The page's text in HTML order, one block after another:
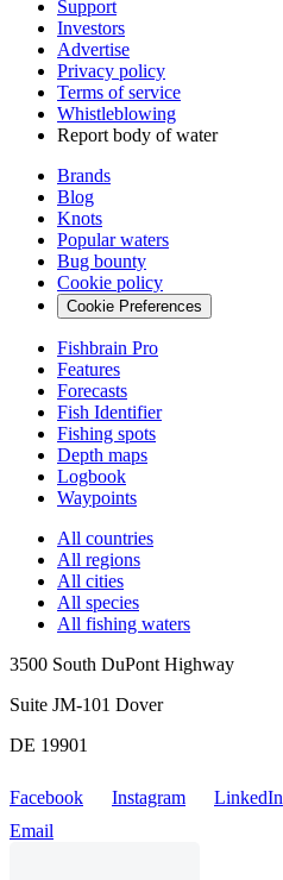
Support
Investors
Advertise
Privacy policy
Terms of service
Whistleblowing
Report body of water
Brands
Blog
Knots
Popular waters
Bug bounty
Cookie policy
Cookie Preferences
Fishbrain Pro
Features
Forecasts
Fish Identifier
Fishing spots
Depth maps
Logbook
Waypoints
All countries
All regions
All cities
All species
All fishing waters
3500 South DuPont Highway
Suite JM-101 Dover
DE 19901
Facebook Instagram LinkedIn
Email